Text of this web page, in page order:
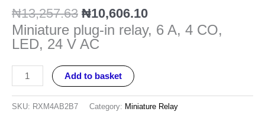
₦13,257.63 ₦10,606.10
Miniature plug-in relay, 6 A, 4 CO,
LED, 24 V AC
Add to basket
SKU: RXM4AB2B7 Category: Miniature Relay